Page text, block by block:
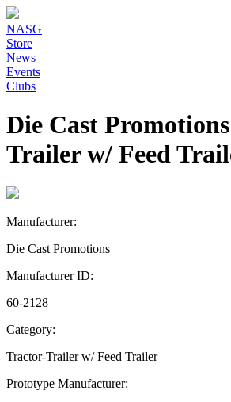
NASG
Store
News
Events
Clubs
Die Cast
Trailer w/ Feed
Manufacturer:
Die Cast Promotions
Manufacturer ID:
60-2128
Category:
Tractor-Trailer w/ Feed Trailer
Prototype Manufacturer: